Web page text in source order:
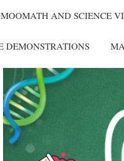
AND SCIENCE
DEMONSTRATIONS